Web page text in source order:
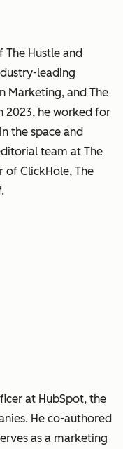
Hustle and
leading
Marketing, and The
2023, he worked for
the space and
team at The
of ClickHole, The
at HubSpot, the
He co-authored
as a marketing